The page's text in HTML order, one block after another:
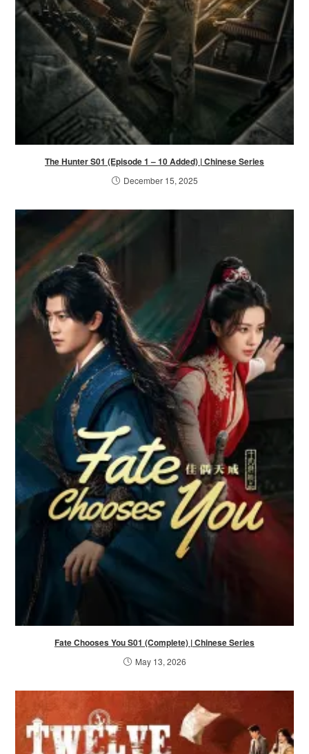
The Hunter S01 (Episode 1 – 10 Added) | Chinese Series
December 15, 2025
Fate Chooses You S01 (Complete) | Chinese Series
May 13, 2026